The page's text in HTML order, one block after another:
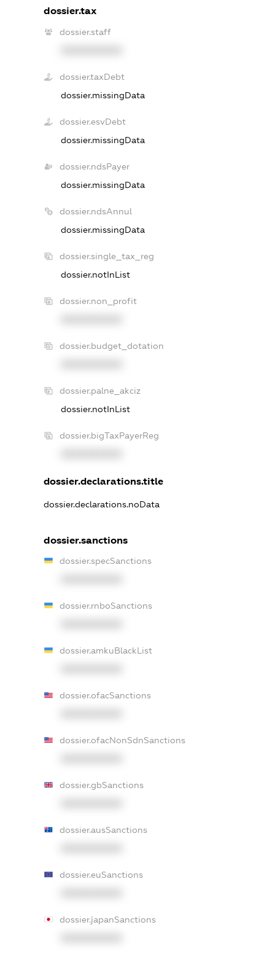
dossier.tax
dossier.staff
dossier.taxDebt
dossier.missingData
dossier.esvDebt
dossier.missingData
dossier.ndsPayer
dossier.missingData
dossier.ndsAnnul
dossier.missingData
dossier.single_tax_reg
dossier.notInList
dossier.non_profit
dossier.budget_dotation
dossier.palne_akciz
dossier.notInList
dossier.bigTaxPayerReg
dossier.declarations.title
dossier.declarations.noData
dossier.sanctions
dossier.specSanctions
dossier.rnboSanctions
dossier.amkuBlackList
dossier.ofacSanctions
dossier.ofacNonSdnSanctions
dossier.gbSanctions
dossier.ausSanctions
dossier.euSanctions
dossier.japanSanctions